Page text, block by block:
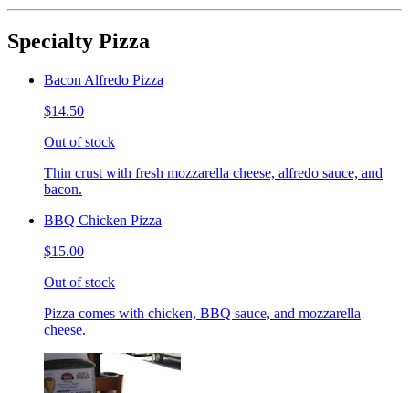
Specialty Pizza
Bacon Alfredo Pizza
$14.50
Out of stock
Thin crust with fresh mozzarella cheese, alfredo sauce, and
bacon.
BBQ Chicken Pizza
$15.00
Out of stock
Pizza comes with chicken, BBQ sauce, and mozzarella
cheese.